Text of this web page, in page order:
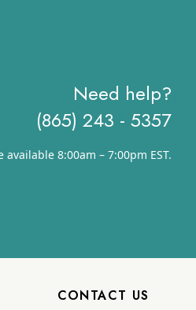
Need help?
(865) 243 - 5357
available 8:00am – 7:00pm EST.
CONTACT US